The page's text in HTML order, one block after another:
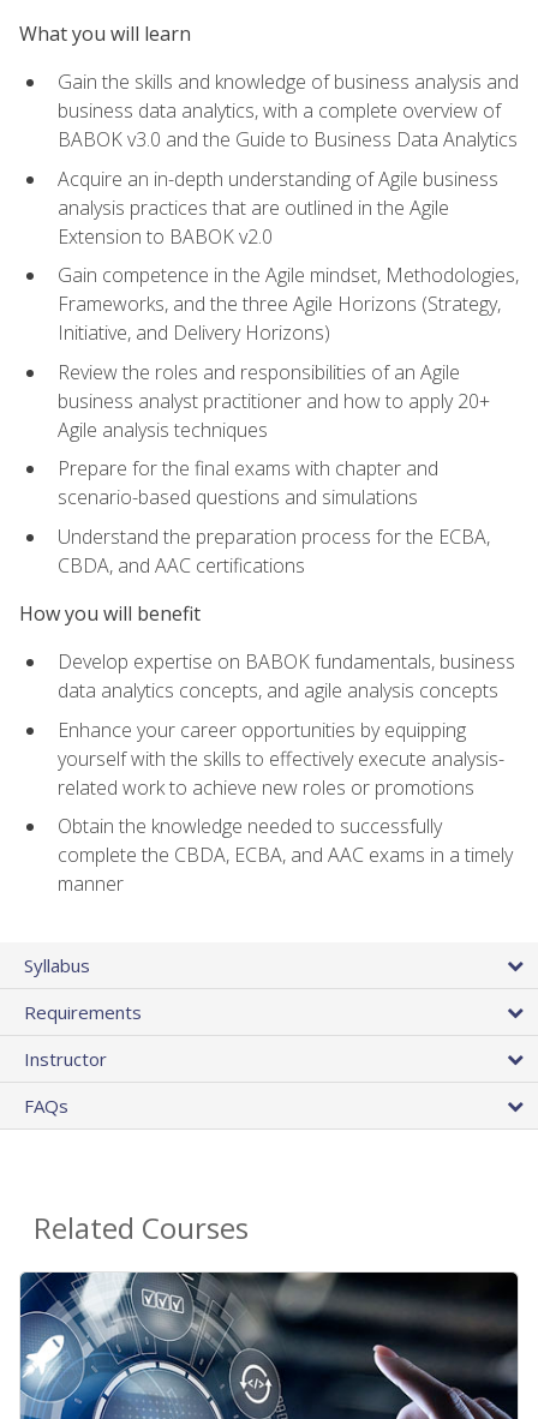
What you will learn
Gain the skills and knowledge of business analysis and
business data analytics, with a complete overview of
BABOK v3.0 and the Guide to Business Data Analytics
Acquire an in-depth understanding of Agile business
analysis practices that are outlined in the Agile
Extension to BABOK v2.0
Gain competence in the Agile mindset, Methodologies,
Frameworks, and the three Agile Horizons (Strategy,
Initiative, and Delivery Horizons)
Review the roles and responsibilities of an Agile
business analyst practitioner and how to apply 20+
Agile analysis techniques
Prepare for the final exams with chapter and
scenario-based questions and simulations
Understand the preparation process for the ECBA,
CBDA, and AAC certifications
How you will benefit
Develop expertise on BABOK fundamentals, business
data analytics concepts, and agile analysis concepts
Enhance your career opportunities by equipping
yourself with the skills to effectively execute analysis-
related work to achieve new roles or promotions
Obtain the knowledge needed to successfully
complete the CBDA, ECBA, and AAC exams in a timely
manner
Syllabus
Requirements
Instructor
FAQs
Related Courses